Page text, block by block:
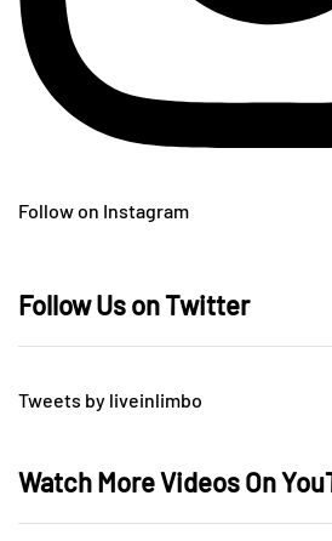
Follow on Instagram
Follow Us on Twitter
Tweets by liveinlimbo
Watch More Videos On